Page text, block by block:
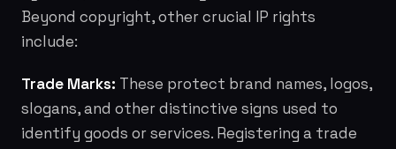
Beyond copyright, other crucial IP rights
include:
Trade Marks: These protect brand names, logos,
slogans, and other distinctive signs used to
identify goods or services. Registering a trade